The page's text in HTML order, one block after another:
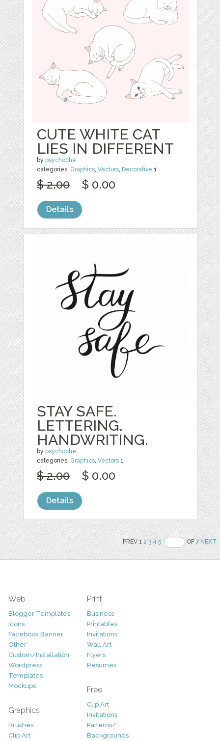
CUTE WHITE CAT
LIES IN DIFFERENT
by psychoche
categories: Graphics,Vectors, Decorative 1
$ 2.00 $ 0.00
Details
STAY SAFE.
LETTERING.
HANDWRITING.
by psychoche
categories: Graphics,Vectors 1
$ 2.00 $ 0.00
Details
PREV 12 3 4 5 OF 7NEXT
Web
Blogger Templates
Icons
Facebook Banner
Other
Custom/Installation
Wordpress
Templates
Mockups
Graphics
Brushes
Clip Art
Print
Business
Printables
Invitations
Wall Art
Flyers
Resumes
Free
Clip Art
Invitations
Patterns/
Backgrounds